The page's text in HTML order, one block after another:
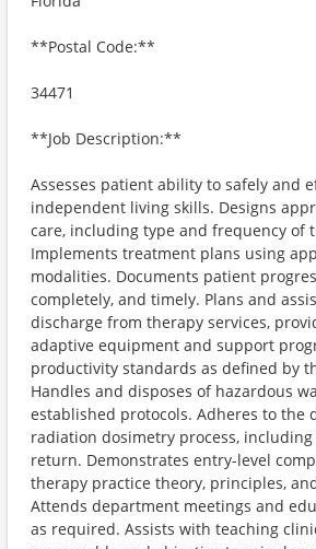
**Postal Code:**
34471
**Job Description:**
Assesses patient ability to safely and
independent living skills. Designs
care, including type and frequency of
Implements treatment plans using
modalities. Documents patient
completely, and timely. Plans and
discharge from therapy services,
adaptive equipment and support
productivity standards as defined by
Handles and disposes of hazardous
established protocols. Adheres to the
radiation dosimetry process,
return. Demonstrates entry-level
therapy practice theory, principles,
Attends department meetings and
as required. Assists with teaching